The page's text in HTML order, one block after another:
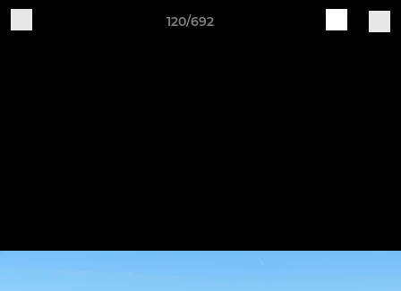
120/692